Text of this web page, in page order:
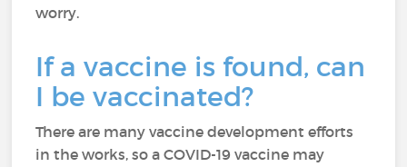
worry.
If a vaccine is found, can
I be vaccinated?
There are many vaccine development efforts
in the works, so a COVID-19 vaccine may